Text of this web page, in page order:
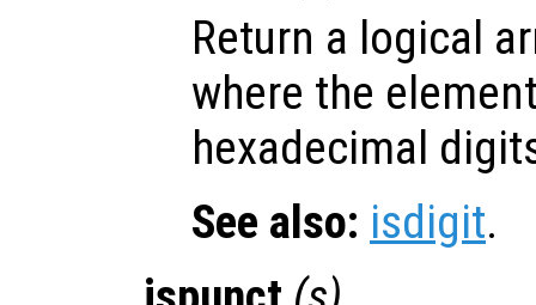
Return a logical
where the
hexadecimal
See also: isdigit.